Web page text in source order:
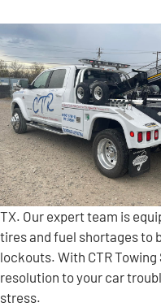
TX. Our expert team is
tires and fuel shortages to
lockouts. With CTR
resolution to your car
stress.